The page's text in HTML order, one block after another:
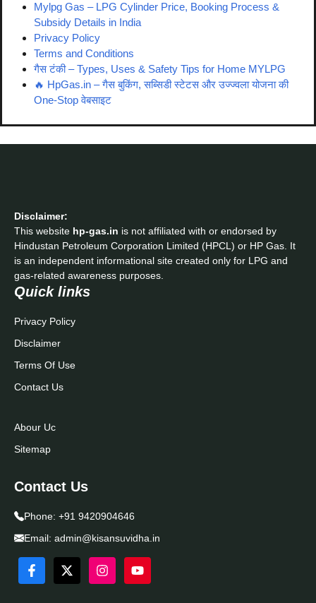
Mylpg Gas – LPG Cylinder Price, Booking Process &
Subsidy Details in India
Privacy Policy
Terms and Conditions
गैस टंकी – Types, Uses & Safety Tips for Home MYLPG
🔥 HpGas.in – गैस बुकिंग, सब्सिडी स्टेटस और उज्ज्वला योजना की
One-Stop वेबसाइट
Disclaimer:
This website hp-gas.in is not affiliated with or endorsed by
Hindustan Petroleum Corporation Limited (HPCL) or HP Gas. It
is an independent informational site created only for LPG and
gas-related awareness purposes.
Quick links
Privacy Policy
Disclaimer
Terms Of Use
Contact Us
Abour Uc
Sitemap
Contact Us
Phone: +91 9420904646
Email: admin@kisansuvidha.in